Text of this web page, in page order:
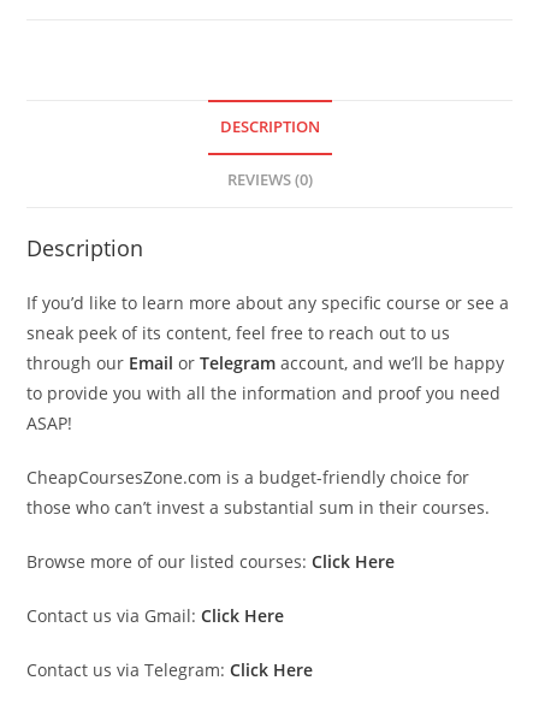
DESCRIPTION
REVIEWS (0)
Description
If you’d like to learn more about any specific course or see a
sneak peek of its content, feel free to reach out to us
through our Email orTelegram account, and we’ll be happy
to provide you with all the information and proof you need
ASAP!
CheapCoursesZone.com is a budget-friendly choice for
those who can’t invest a substantial sum in their courses.
Browse more of our listed courses: Click Here
Contact us via Gmail: Click Here
Contact us via Telegram: Click Here